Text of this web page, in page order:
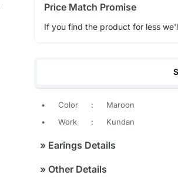
Price Match Promise
If you find the product for less
• Color :
Maroon
•
Work : Kundan
»Earings Details
»Other Details